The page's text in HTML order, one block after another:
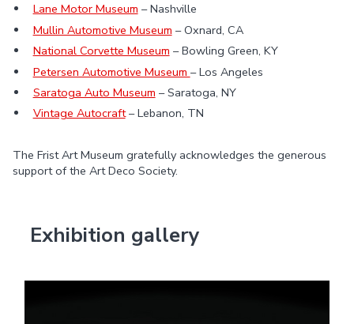
Lane Motor Museum – Nashville
Mullin Automotive Museum – Oxnard, CA
National Corvette Museum – Bowling Green, KY
Petersen Automotive Museum – Los Angeles
Saratoga Auto Museum – Saratoga, NY
Vintage Autocraft– Lebanon, TN
The Frist Art Museum gratefully acknowledges the generous
support of the Art Deco Society.
Exhibition gallery